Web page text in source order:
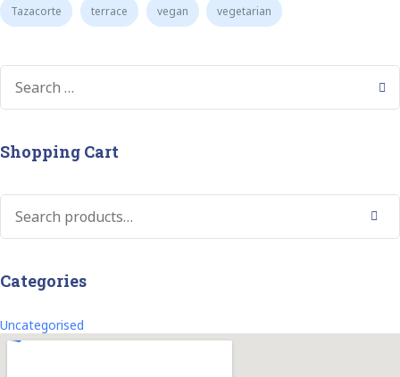
Tazacorte terrace vegan vegetarian
Shopping Cart
Categories
Uncategorised